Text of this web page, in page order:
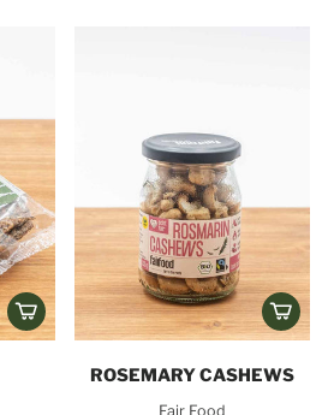
ROSEMARY CASHEWS
Fair Food